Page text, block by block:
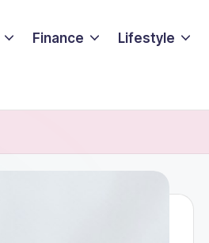
Finance Lifestyle